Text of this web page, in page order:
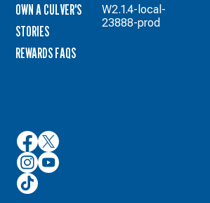
OWN A CULVER'S
STORIES
REWARDS FAQS
Culver’s
on
Facebook
Culver’s
on
Twitter
Culver’s
on
Instagram
Culver’s
on
YouTube
Culver’s
on
W2.1.4-local-
23888-prod